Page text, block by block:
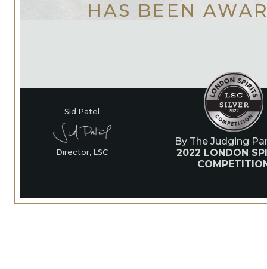
HAS BEEN
Sid Patel
Director, LSC
By The Judging
2022 LONDON